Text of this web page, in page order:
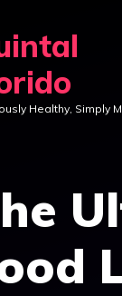
Healthy, Simply